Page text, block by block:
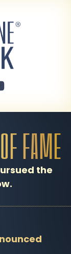
FAME
the